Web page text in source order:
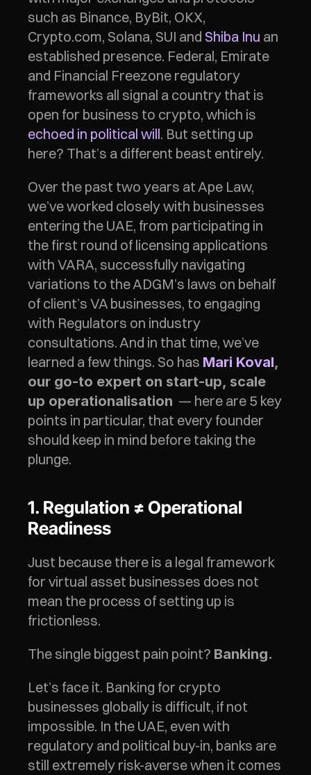
such as Binance, ByBit, OKX,
Crypto.com, Solana, SUI and Shiba Inu an
established presence. Federal, Emirate
and Financial Freezone regulatory
frameworks all signal a country that is
echoed in political will. But setting up
here? That’s a different beast entirely.
Over the past two years at Ape Law,
we’ve worked closely with businesses
entering the UAE, from participating in
the first round of licensing applications
with VARA, successfully navigating
variations to the ADGM’s laws on behalf
of client’s VA businesses, to engaging
with Regulators on industry
consultations. And in that time, we’ve
learned a few things. So has Mari Koval,
our go-to expert on start-up, scale
up operationalisation — here are 5 key
points in particular, that every founder
should keep in mind before taking the
plunge.
1. Regulation ≠ Operational
Readiness
Just because there is a legal framework
for virtual asset businesses does not
mean the process of setting up is
frictionless.
The single biggest pain point? Banking.
Let’s face it. Banking for crypto
businesses globally is difficult, if not
impossible. In the UAE, even with
regulatory and political buy-in, banks are
still extremely risk-averse when it comes